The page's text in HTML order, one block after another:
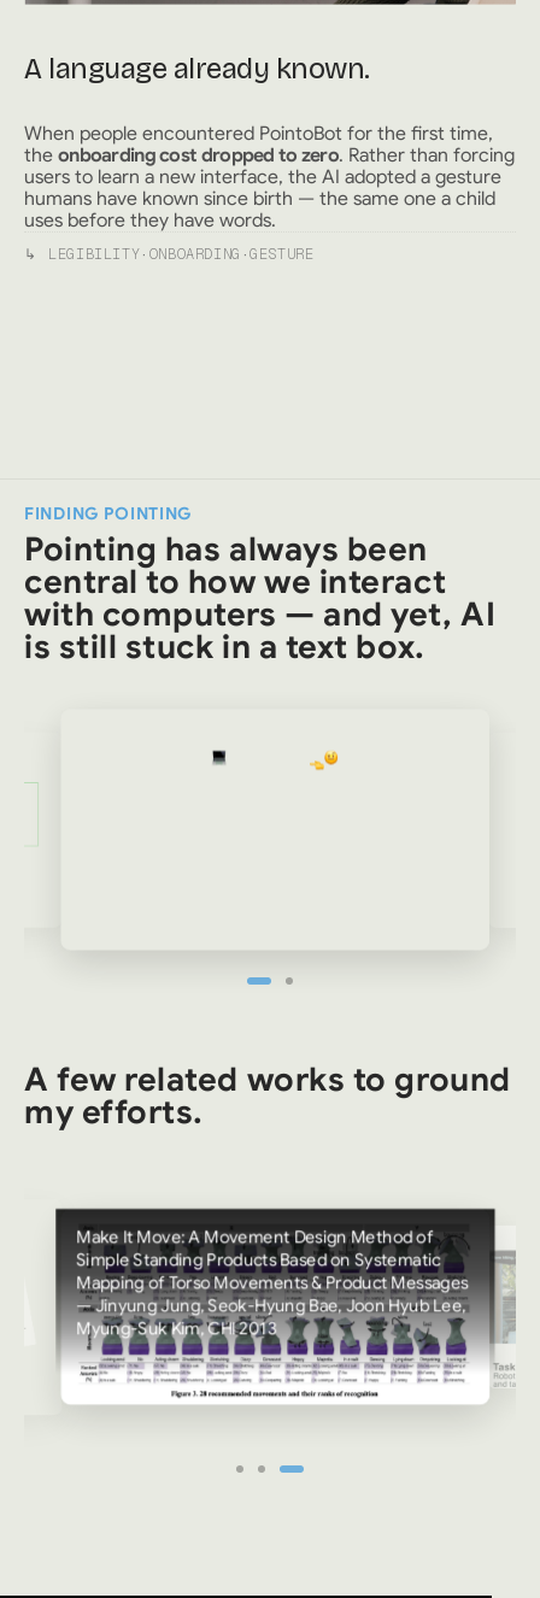
A language already known.
When people encountered PointoBot for the first time,
the onboarding cost dropped to zero. Rather than forcing
users to learn a new interface, the AI adopted a gesture
humans have known since birth — the same one a child
uses before they have words.
↳ LEGIBILITY· ONBOARDING ·GESTURE
FINDING POINTING
Pointing has always been
central to how we interact
with computers — and yet, AI
is still stuck in a text box.
A few related works to ground
my efforts.
Make It Move: A Movement Design Method of
Simple Standing Products Based on Systematic
Mapping of Torso Movements & Product Messages
— Jinyung Jung, Seok-Hyung Bae, Joon Hyub Lee,
Myung-Suk Kim, CHI 2013